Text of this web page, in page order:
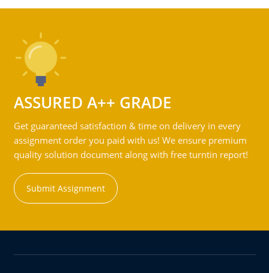
ASSURED A++ GRADE
Get guaranteed satisfaction & time on delivery in every
assignment order you paid with us! We ensure premium
quality solution document along with free turntin report!
Submit Assignment